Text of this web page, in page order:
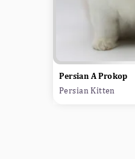
Persian A Prokop
Persian Kitten